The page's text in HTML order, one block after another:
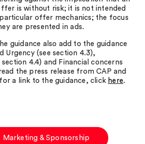
is without risk; it is not intended
offer mechanics; the focus
are presented in ads.
guidance also add to the guidance
Urgency (see section 4.3),
4.4) and Financial concerns
the press release from CAP and
a link to the guidance, click here.
Marketing & Sponsorship